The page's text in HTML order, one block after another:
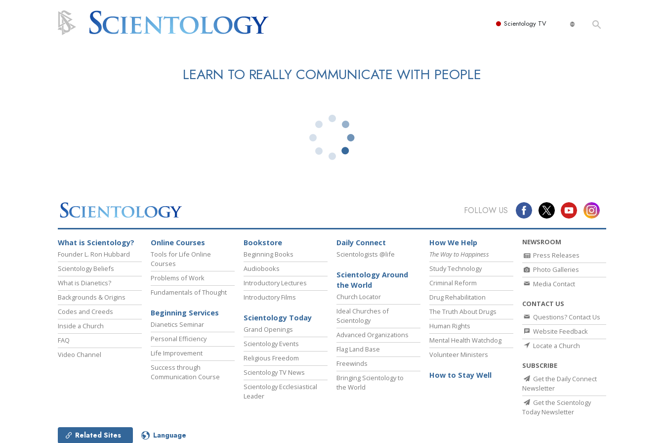
Scientology TV
LEARN TO REALLY COMMUNICATE WITH PEOPLE
FOLLOW US
What is Scientology?
Founder L. Ron Hubbard
Scientology Beliefs
What is Dianetics?
Backgrounds & Origins
Codes and Creeds
Inside a Church
FAQ
Video Channel
Online Courses
Tools for Life Online
Courses
Problems of Work
Fundamentals of Thought
Beginning Services
Dianetics Seminar
Personal Efficiency
Life Improvement
Success through
Communication Course
Bookstore
Beginning Books
Audiobooks
Introductory Lectures
Introductory Films
Scientology Today
Grand Openings
Scientology Events
Religious Freedom
Scientology TV News
Scientology Ecclesiastical
Leader
Daily Connect
Scientologists @life
Scientology Around
the World
Church Locator
Ideal Churches of
Scientology
Advanced Organizations
Flag Land Base
Freewinds
Bringing Scientology to
the World
How We Help
The Way to Happiness
Study Technology
Criminal Reform
Drug Rehabilitation
The Truth About Drugs
Human Rights
Mental Health Watchdog
Volunteer Ministers
How to Stay Well
NEWSROOM
Press Releases
Photo Galleries
Media Contact
CONTACT US
Questions? Contact Us
Website Feedback
Locate a Church
SUBSCRIBE
Get the Daily Connect
Newsletter
Get the Scientology
Today Newsletter
Related Sites Language